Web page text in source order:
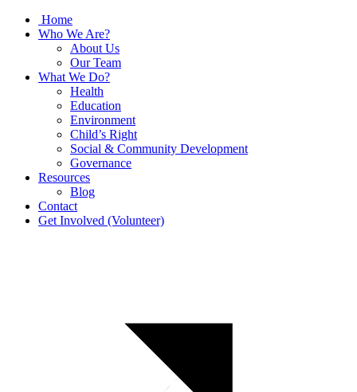
Home
Who We Are?
About Us
Our Team
What We Do?
Health
Education
Environment
Child’s Right
Social & Community Development
Governance
Resources
Blog
Contact
Get Involved (Volunteer)